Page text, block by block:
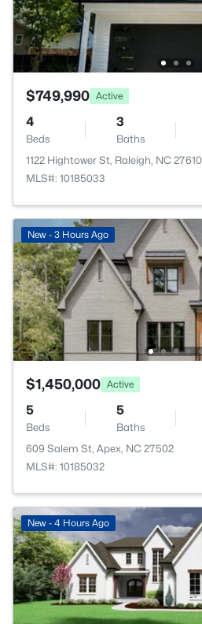
$749,990 Active
4
Beds
3
Baths
1122 Hightower St, Raleigh, NC 27610
MLS#: 10185033
New - 3 Hours Ago
$1,450,000 Active
5
Beds
5
Baths
609 Salem St, Apex, NC 27502
MLS#: 10185032
New - 4 Hours Ago